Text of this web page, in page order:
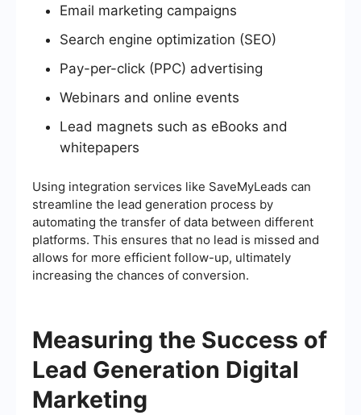
Email marketing campaigns
Search engine optimization (SEO)
Pay-per-click (PPC) advertising
Webinars and online events
Lead magnets such as eBooks and
whitepapers
Using integration services like SaveMyLeads can
streamline the lead generation process by
automating the transfer of data between different
platforms. This ensures that no lead is missed and
allows for more efficient follow-up, ultimately
increasing the chances of conversion.
Measuring the Success of
Lead Generation Digital
Marketing